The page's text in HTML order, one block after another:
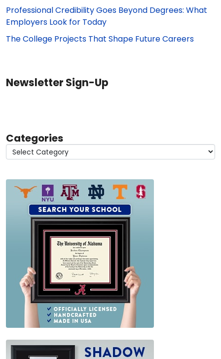
Professional Credibility Goes Beyond Degrees: What
Employers Look for Today
The College Projects That Shape Future Careers
Newsletter Sign-Up
Categories